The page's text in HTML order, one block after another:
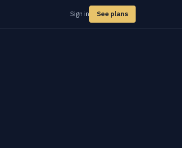
Sign in See plans